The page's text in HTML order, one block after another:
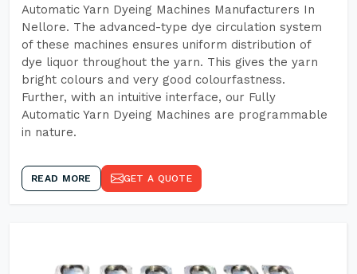
Automatic Yarn Dyeing Machines Manufacturers In
Nellore. The advanced-type dye circulation system
of these machines ensures uniform distribution of
dye liquor throughout the yarn. This gives the yarn
bright colours and very good colourfastness.
Further, with an intuitive interface, our Fully
Automatic Yarn Dyeing Machines are programmable
in nature.
READ MORE GET A QUOTE